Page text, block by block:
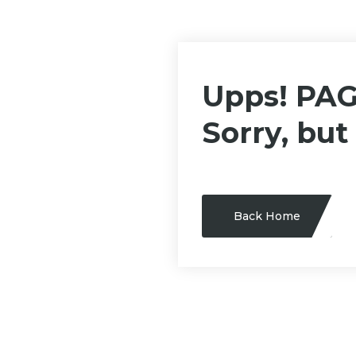
Upps!
Sorry,
Back Home